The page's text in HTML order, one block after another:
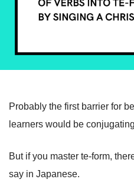
Probably the first barrier for
learners would be
But if you master te-form,
say in Japanese.